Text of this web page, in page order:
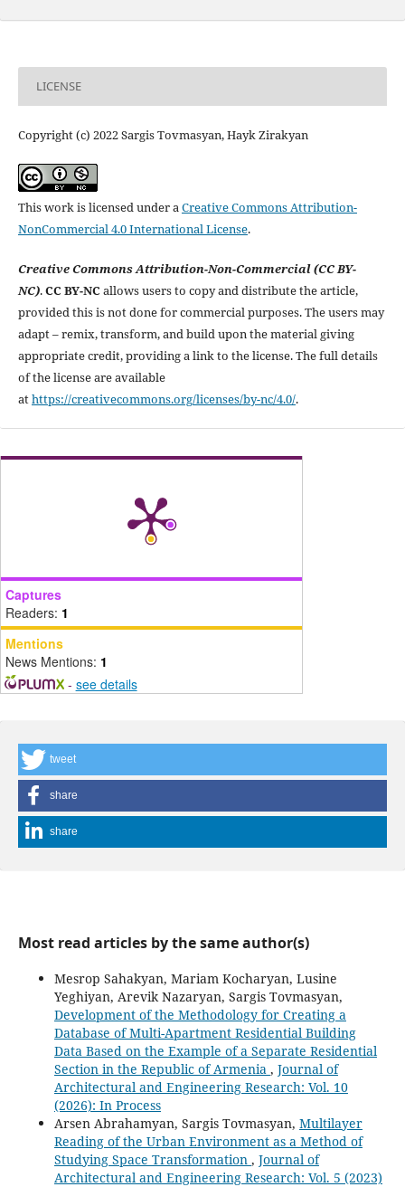
LICENSE
Copyright (c) 2022 Sargis Tovmasyan, Hayk Zirakyan
This work is licensed under a Creative Commons Attribution-
NonCommercial 4.0 International License.
Creative Commons Attribution-Non-Commercial (CC BY-
NC).CC BY-NC allows users to copy and distribute the article,
provided this is not done for commercial purposes. The users may
adapt – remix, transform, and build upon the material giving
appropriate credit, providing a link to the license. The full details
of the license are available
athttps://creativecommons.org/licenses/by-nc/4.0/.
Captures
Readers: 1
Mentions
News Mentions: 1
- see details
tweet
share
share
Most read articles by the same author(s)
Mesrop Sahakyan, Mariam Kocharyan, Lusine
Yeghiyan, Arevik Nazaryan, Sargis Tovmasyan,
Development of the Methodology for Creating a
Database of Multi-Apartment Residential Building
Data Based on the Example of a Separate Residential
Section in the Republic of Armenia , Journal of
Architectural and Engineering Research: Vol. 10
(2026): In Process
Arsen Abrahamyan, Sargis Tovmasyan, Multilayer
Reading of the Urban Environment as a Method of
Studying Space Transformation , Journal of
Architectural and Engineering Research: Vol. 5 (2023)